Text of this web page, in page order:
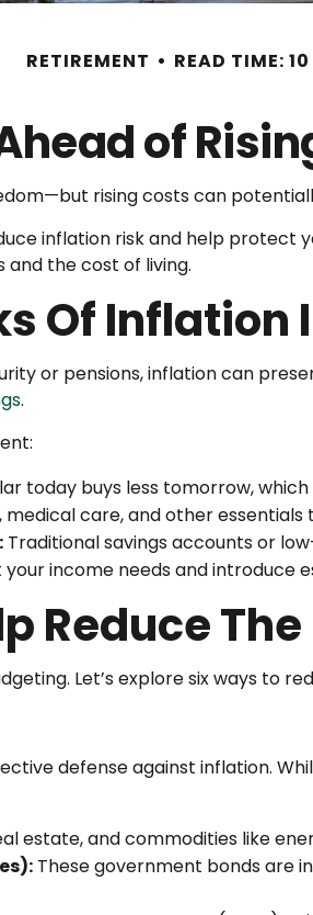
RETIREMENT READ TIME:
of
rising costs can
inflation risk and help protect
and the cost of living.
Of Inflation
or pensions, inflation can
.
today buys less tomorrow,
medical care, and other essentials
Traditional savings accounts or
income needs and introduce
Reduce
Let’s explore six ways to
defense against inflation.
estate, and commodities like
These government bonds are